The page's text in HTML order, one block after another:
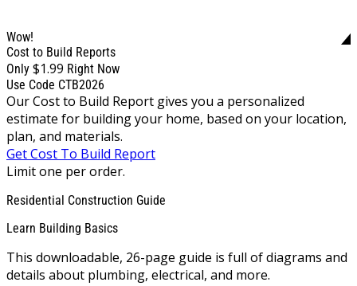
Wow!
Cost to Build Reports
Only $1.99 Right Now
Use Code CTB2026
Our Cost to Build Report gives you a personalized
estimate for building your home, based on your location,
plan, and materials.
Get Cost To Build Report
Limit one per order.
Residential Construction Guide
Learn Building Basics
This downloadable, 26-page guide is full of diagrams and
details about plumbing, electrical, and more.